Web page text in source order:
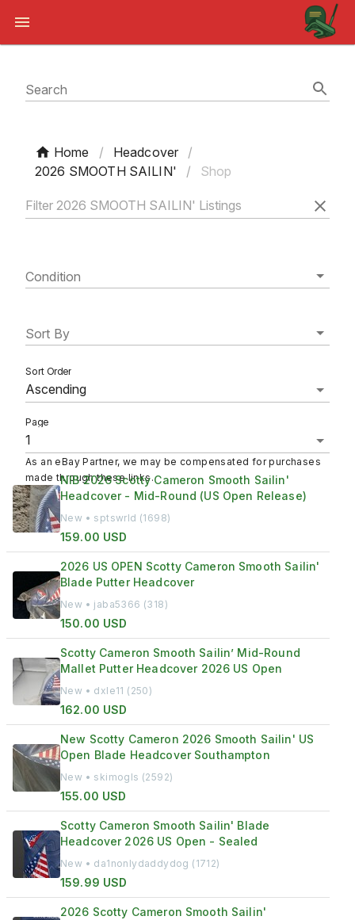
Search
Home / Headcover
/
2026 SMOOTH SAILIN'
/ Shop
Condition
Sort By
Sort Order
Page
As an eBay Partner, we may be compensated for purchases
made through these links.
NIB 2026 Scotty Cameron Smooth Sailin'
Headcover - Mid-Round (US Open Release)
New • sptswrld (1698)
159.00 USD
2026 US OPEN Scotty Cameron Smooth Sailin'
Blade Putter Headcover
New • jaba5366 (318)
150.00 USD
Scotty Cameron Smooth Sailin’ Mid-Round
Mallet Putter Headcover 2026 US Open
New • dxle11 (250)
162.00 USD
New Scotty Cameron 2026 Smooth Sailin' US
Open Blade Headcover Southampton
New • skimogls (2592)
155.00 USD
Scotty Cameron Smooth Sailin' Blade
Headcover 2026 US Open - Sealed
New • da1nonlydaddydog (1712)
159.99 USD
2026 Scotty Cameron Smooth Sailin'